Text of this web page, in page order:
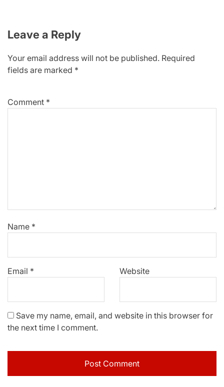
Leave a Reply
Your email address will not be published. Required
fields are marked *
Comment *
Name *
Email * Website
Save my name, email, and website in this browser for
the next time I comment.